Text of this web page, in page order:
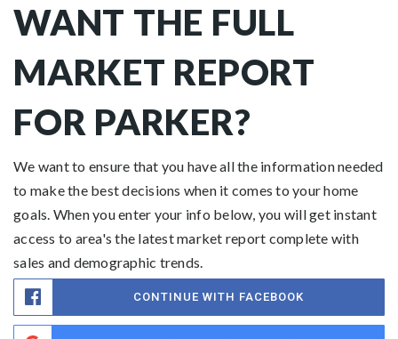
WANT THE FULL
MARKET REPORT
FOR PARKER?
We want to ensure that you have all the information needed
to make the best decisions when it comes to your home
goals. When you enter your info below, you will get instant
access to area's the latest market report complete with
sales and demographic trends.
CONTINUE WITH FACEBOOK